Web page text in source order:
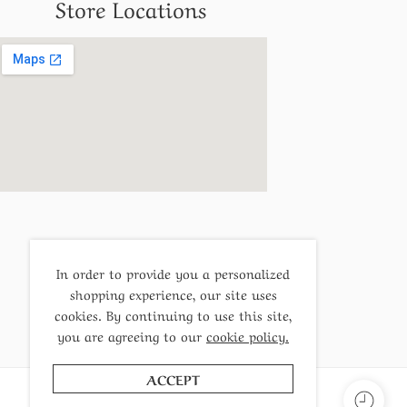
Store Locations
In order to provide you a personalized
shopping experience, our site uses
cookies. By continuing to use this site,
you are agreeing to our cookie policy.
ACCEPT